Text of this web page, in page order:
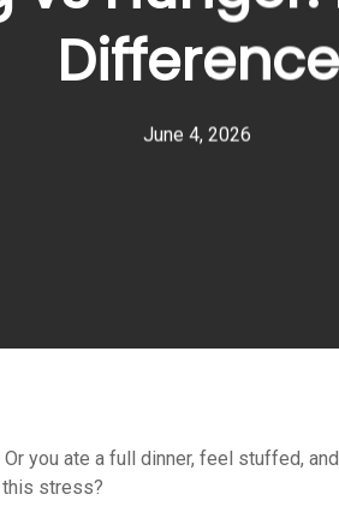
Difference
June 4, 2026
Or you ate a full dinner, feel stuffed,
this stress?